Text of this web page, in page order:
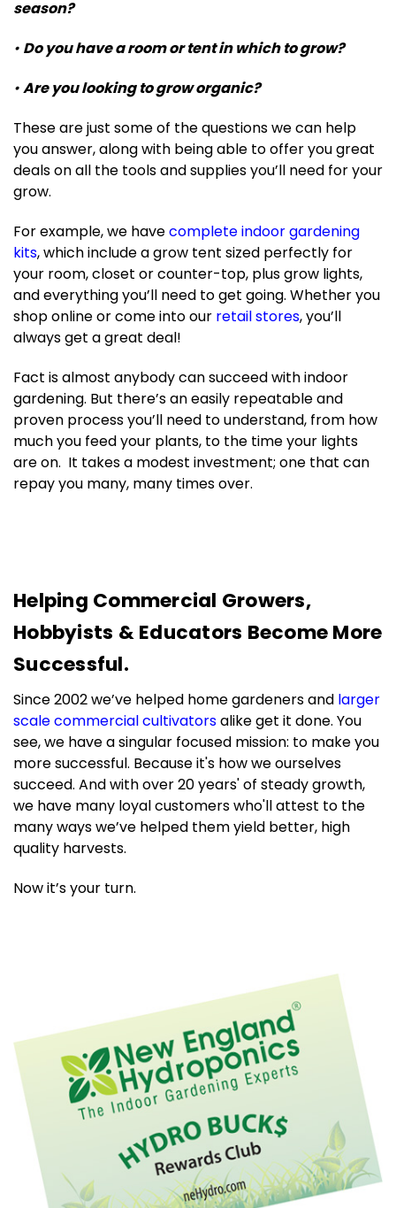
season?
• Do you have a room or tent in which to grow?
•Are you looking to grow organic?
These are just some of the questions we can help
you answer, along with being able to offer you great
deals on all the tools and supplies you’ll need for your
grow.
For example, we havecomplete indoor gardening
kits, which include a grow tent sized perfectly for
your room, closet or counter-top, plus grow lights,
and everything you’ll need to get going. Whether you
shop online or come into our retail stores, you’ll
always get a great deal!
Fact is almost anybody can succeed with indoor
gardening. But there’s an easily repeatable and
proven process you’ll need to understand, from how
much you feed your plants, to the time your lights
are on. It takes a modest investment; one that can
repay you many, many times over.
Helping Commercial Growers,
Hobbyists & Educators Become More
Successful.
Since 2002 we’ve helped home gardeners and larger
scale commercial cultivatorsalike get it done. You
see, we have a singular focused mission: to make you
more successful. Because it's how we ourselves
succeed. And with over 20 years' of steady growth,
we have many loyal customers who'll attest to the
many ways we’ve helped them yield better, high
quality harvests.
Now it’s your turn.